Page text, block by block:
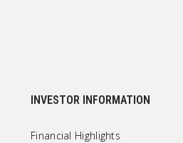
INVESTOR INFORMATION
Financial Highlights